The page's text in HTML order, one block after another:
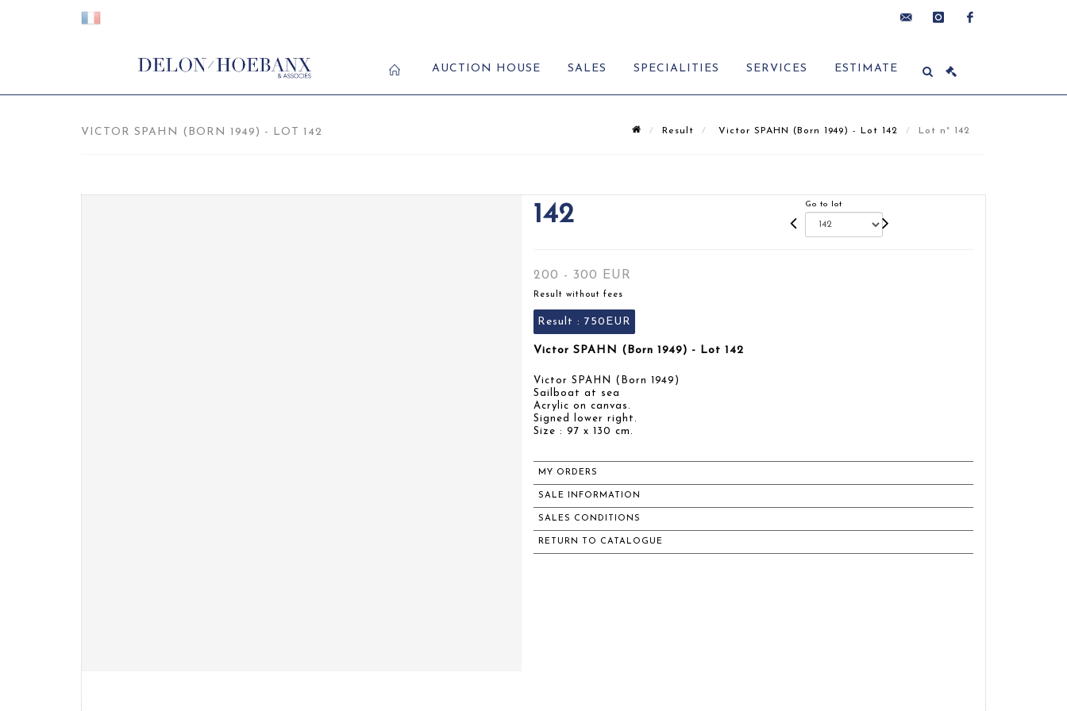
AUCTION HOUSE SALES SPECIALITIES SERVICES ESTIMATE
VICTOR SPAHN (BORN 1949) - LOT 142 Result Victor SPAHN (Born 1949) - Lot 142 Lot n° 142
142 Go to lot
200 - 300 EUR
Result without fees
Result : 750EUR
Victor SPAHN (Born 1949) - Lot 142
Victor SPAHN (Born 1949)
Sailboat at sea
Acrylic on canvas.
Signed lower right.
Size : 97 x 130 cm.
MY ORDERS
SALE INFORMATION
SALES CONDITIONS
RETURN TO CATALOGUE